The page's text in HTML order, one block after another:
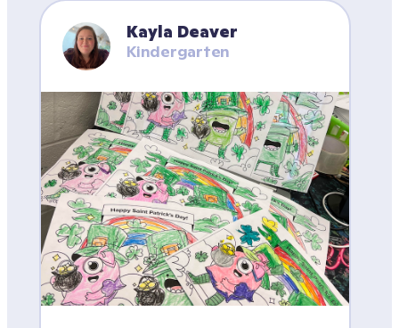
Kayla Deaver
Kindergarten